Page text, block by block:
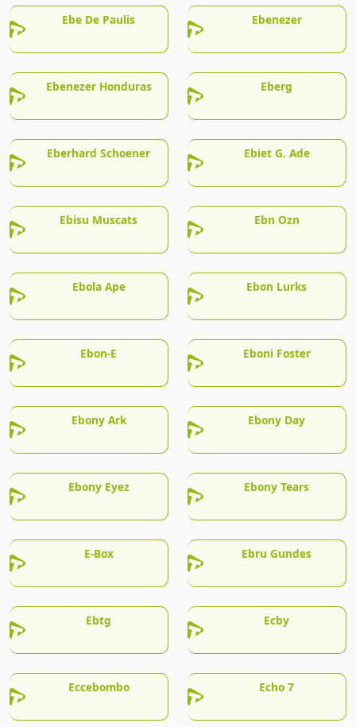
Ebe De Paulis Ebenezer
Ebenezer Honduras Eberg
Eberhard Schoener Ebiet G. Ade
Ebisu Muscats Ebn Ozn
Ebola Ape Ebon Lurks
Ebon-E Eboni Foster
Ebony Ark Ebony Day
Ebony Eyez Ebony Tears
E-Box Ebru Gundes
Ebtg Ecby
Eccebombo Echo 7